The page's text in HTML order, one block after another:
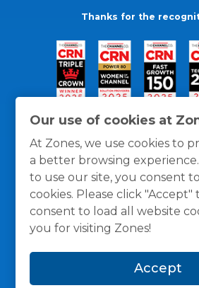
Our use of cookies at
At Zones, we use cookies to
a better browsing
to use our site, you consent
cookies. Please click "Accept"
consent to load all website
you for visiting Zones!
Accept
Thanks for the